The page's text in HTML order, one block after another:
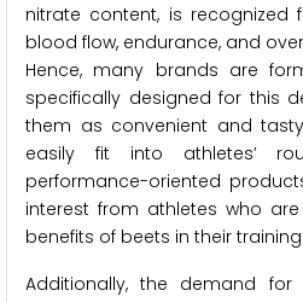
nitrate content, is
blood flow, endurance, and
Hence, many brands are
specifically designed for this
them as convenient and
easily fit into athletes’
performance-oriented
interest from athletes who
benefits of beets in their
Additionally, the demand